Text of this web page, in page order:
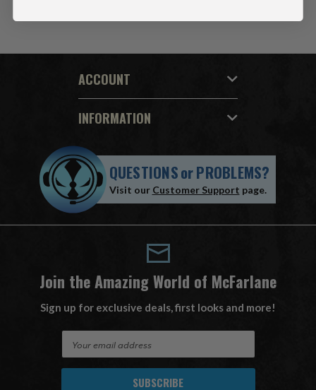
ACCOUNT
INFORMATION
QUESTIONSorPROBLEMS?
Visit our Customer Support page.
Join the Amazing World of McFarlane
Sign up for exclusive deals, first looks and more!